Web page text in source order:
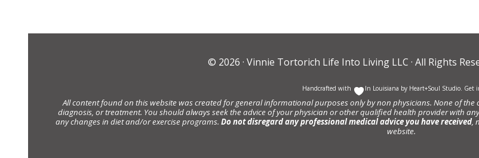
© 2026 · Vinnie Tortorich Life Into Living LLC · All Rights
Handcrafted with In Louisiana by Heart+Soul Studio Get
All content found on this website was created for general informational purposes only by non physicians. None of
diagnosis, or treatment. You should always seek the advice of your physician or other qualified health provider with
any changes in diet and/or exercise programs. Do not disregard any professional medical advice you have received,
website.